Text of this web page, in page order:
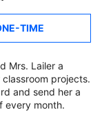
TIME
Mrs. Lailer a
projects.
and send her a
every month.